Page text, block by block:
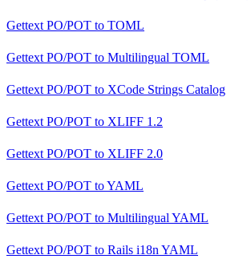
Gettext PO/POT to TOML
Gettext PO/POT to Multilingual TOML
Gettext PO/POT to XCode Strings Catalog
Gettext PO/POT to XLIFF 1.2
Gettext PO/POT to XLIFF 2.0
Gettext PO/POT toYAML
Gettext PO/POT to Multilingual YAML
Gettext PO/POT to Rails i18n YAML